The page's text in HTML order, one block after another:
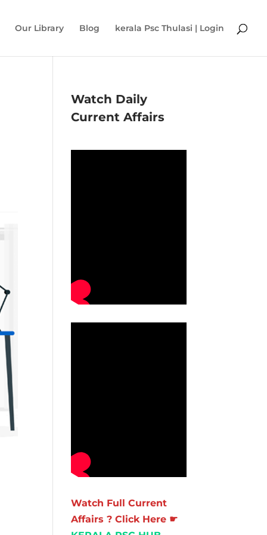
Our Library Blog kerala Psc Thulasi | Login
Watch Daily
Current Affairs
Watch Full Current
Affairs ? Click Here ☛